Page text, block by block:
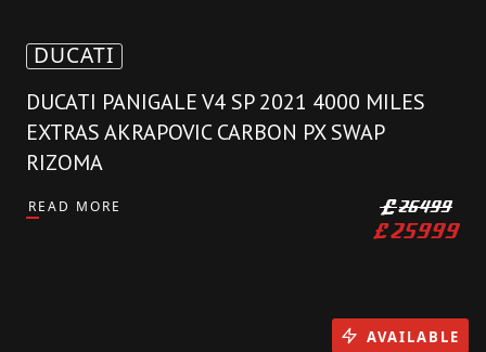
DUCATI
DUCATI PANIGALE V4 SP 2021 4000 MILES
EXTRAS AKRAPOVIC CARBON PX SWAP
RIZOMA
READ MORE £26499
£25999
AVAILABLE